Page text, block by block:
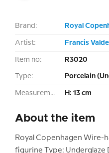
Brand: Royal
Artist: Francis
Item no: R3020
Type: Porcelain
Measurement: H: 13 cm
About the item
Royal Copenhagen Wire-
figurine Type: Underglaze